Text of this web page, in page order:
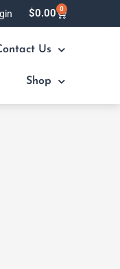
$0.00 0
Cart
Us
Shop